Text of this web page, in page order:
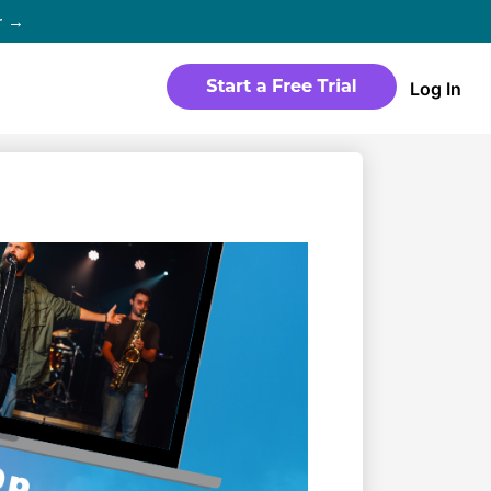
→
in
Templates
Choose from predesigned layouts
optimized for video
Log In